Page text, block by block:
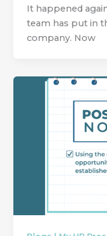
It happened
team has put in
company. Now